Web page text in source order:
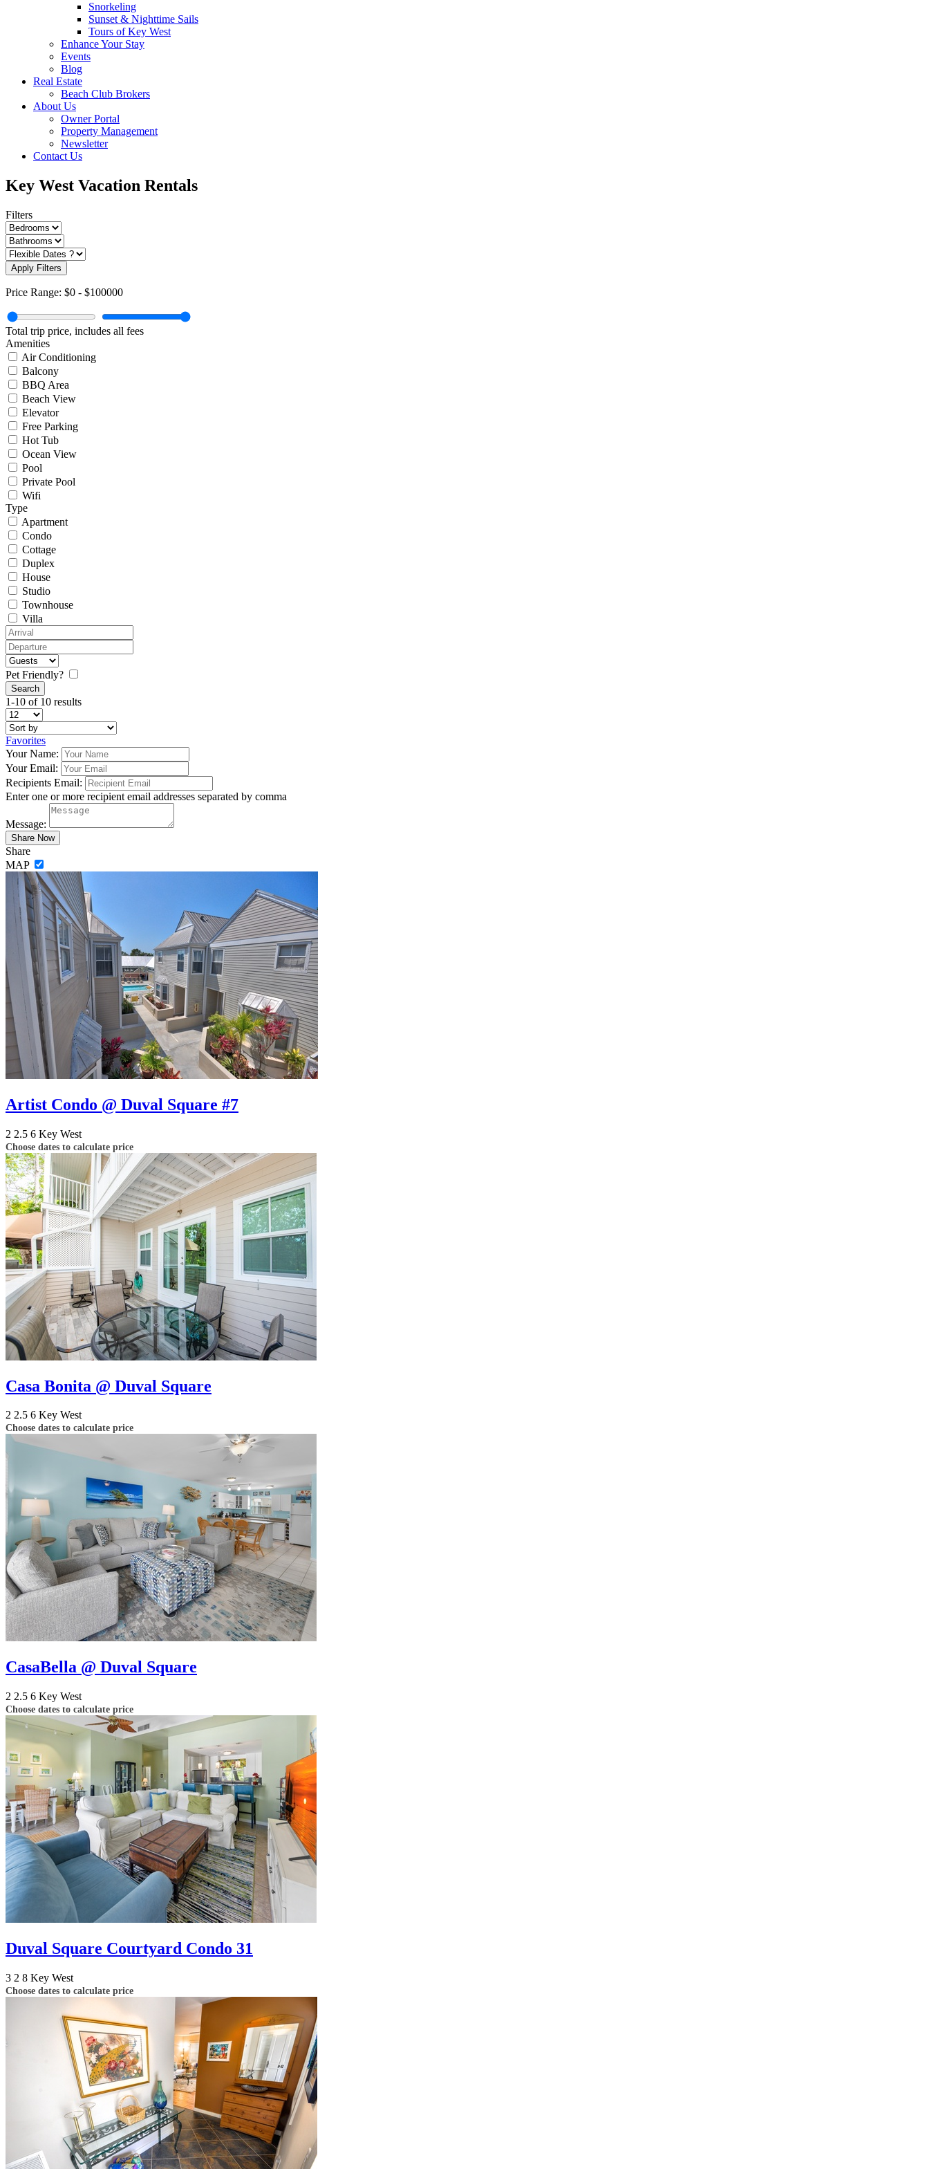
Snorkeling
Sunset & Nighttime Sails
Tours of Key West
Enhance Your Stay
Events
Blog
Real Estate
Beach Club Brokers
About Us
Owner Portal
Property Management
Newsletter
Contact Us
Key West Vacation Rentals
Filters
Apply Filters
Price Range: $0 - $100000
Total trip price, includes all fees
Amenities
Air Conditioning
Balcony
BBQ Area
Beach View
Elevator
Free Parking
Hot Tub
Ocean View
Pool
Private Pool
Wifi
Type
Apartment
Condo
Cottage
Duplex
House
Studio
Townhouse
Villa
Pet Friendly?
1-10 of 10 results
Favorites
Your Name:
Your Email:
Recipients Email:
Enter one or more recipient email addresses separated by comma
Message:
Share
MAP
Artist Condo @ Duval Square #7
2 2.5 6 Key West
Choose dates to calculate price
Casa Bonita @ Duval Square
2 2.5 6 Key West
Choose dates to calculate price
CasaBella @ Duval Square
2 2.5 6 Key West
Choose dates to calculate price
Duval Square Courtyard Condo 31
3 2 8 Key West
Choose dates to calculate price